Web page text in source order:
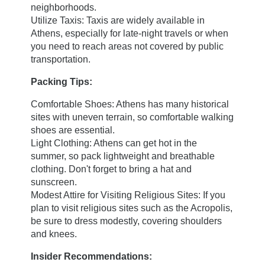
neighborhoods.
Utilize Taxis: Taxis are widely available in
Athens, especially for late-night travels or when
you need to reach areas not covered by public
transportation.
Packing Tips:
Comfortable Shoes: Athens has many historical
sites with uneven terrain, so comfortable walking
shoes are essential.
Light Clothing: Athens can get hot in the
summer, so pack lightweight and breathable
clothing. Don't forget to bring a hat and
sunscreen.
Modest Attire for Visiting Religious Sites: If you
plan to visit religious sites such as the Acropolis,
be sure to dress modestly, covering shoulders
and knees.
Insider Recommendations:
Home
Rooms
Cozy
Classic double
Superior double
Junior Suite
Loft